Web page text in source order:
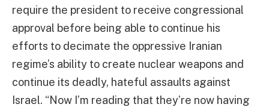
require the president to receive congressional
approval before being able to continue his
efforts to decimate the oppressive Iranian
regime’s ability to create nuclear weapons and
continue its deadly, hateful assaults against
Israel. “Now I’m reading that they’re now having